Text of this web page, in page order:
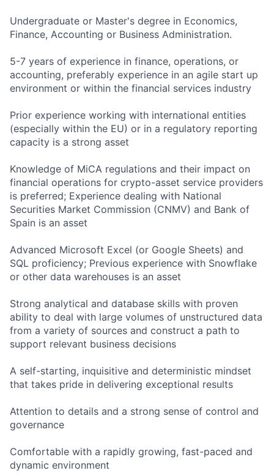
Undergraduate or Master's degree in Economics,
Finance, Accounting or Business Administration.
5-7 years of experience in finance, operations, or
accounting, preferably experience in an agile start up
environment or within the financial services industry
Prior experience working with international entities
(especially within the EU) or in a regulatory reporting
capacity is a strong asset
Knowledge of MiCA regulations and their impact on
financial operations for crypto-asset service providers
is preferred; Experience dealing with National
Securities Market Commission (CNMV) and Bank of
Spain is an asset
Advanced Microsoft Excel (or Google Sheets) and
SQL proficiency; Previous experience with Snowflake
or other data warehouses is an asset
Strong analytical and database skills with proven
ability to deal with large volumes of unstructured data
from a variety of sources and construct a path to
support relevant business decisions
A self-starting, inquisitive and deterministic mindset
that takes pride in delivering exceptional results
Attention to details and a strong sense of control and
governance
Comfortable with a rapidly growing, fast-paced and
dynamic environment